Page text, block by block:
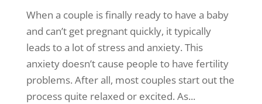
When a couple is finally ready to have a baby
and can’t get pregnant quickly, it typically
leads to a lot of stress and anxiety. This
anxiety doesn’t cause people to have fertility
problems. After all, most couples start out the
process quite relaxed or excited. As...